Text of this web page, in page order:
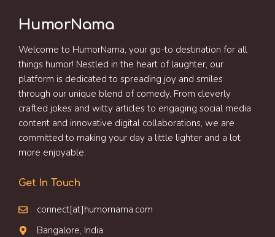
HumorNama
Welcome to HumorNama, your go-to destination for all
things humor! Nestled in the heart of laughter, our
platform is dedicated to spreading joy and smiles
through our unique blend of comedy. From cleverly
crafted jokes and witty articles to engaging social media
content and innovative digital collaborations, we are
committed to making your day a little lighter and a lot
more enjoyable.
Get In Touch
connect[at]humornama.com
Bangalore, India